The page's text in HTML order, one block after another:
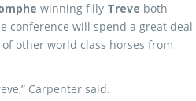
winning filly Treve both
conference will spend a great deal
other world class horses from
Carpenter said.